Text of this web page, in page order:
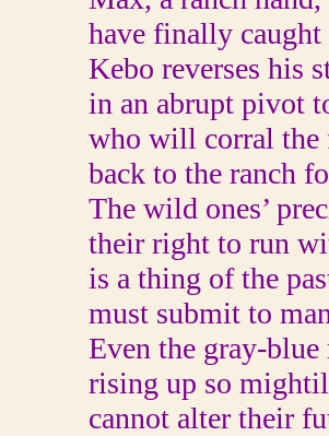
have finally
Kebo reverses his
in an abrupt pivot
who will corral the
back to the ranch
The wild ones’
their right to run
is a thing of the
must submit to
Even the gray-blue
rising up so
cannot alter their